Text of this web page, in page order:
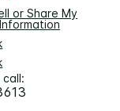
or Share My
call: